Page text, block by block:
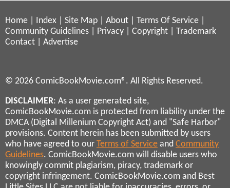
Home Index Site Map About Terms Of Service
Community Guidelines
Privacy Copyright
Trademark
Contact
Advertise
© 2026 ComicBookMovie.com®. All Rights Reserved.
DISCLAIMER: As a user generated site,
ComicBookMovie.com is protected from liability under the
DMCA (Digital Millenium Copyright Act) and "Safe Harbor"
provisions. Content herein has been submitted by users
who have agreed to our Terms of Service and Community
Guidelines. ComicBookMovie.com will disable users who
knowingly commit plagiarism, piracy, trademark or
copyright infringement. ComicBookMovie.com and Best